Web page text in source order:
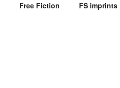
Free Fiction FS imprints